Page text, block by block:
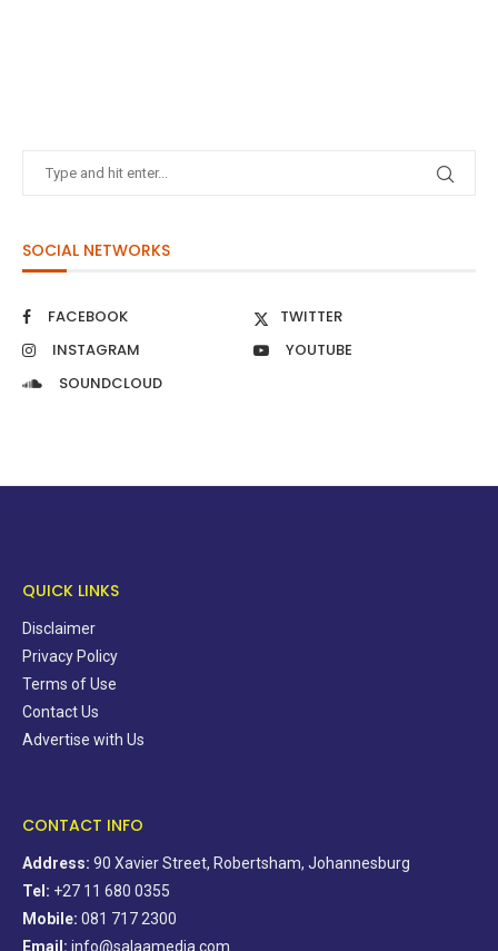
SOCIAL NETWORKS
FACEBOOK
TWITTER
INSTAGRAM
YOUTUBE
SOUNDCLOUD
QUICK LINKS
Disclaimer
Privacy Policy
Terms of Use
Contact Us
Advertise with Us
CONTACT INFO
Address: 90 Xavier Street, Robertsham, Johannesburg
Tel: +27 11 680 0355
Mobile: 081 717 2300
Email: info@salaamedia.com